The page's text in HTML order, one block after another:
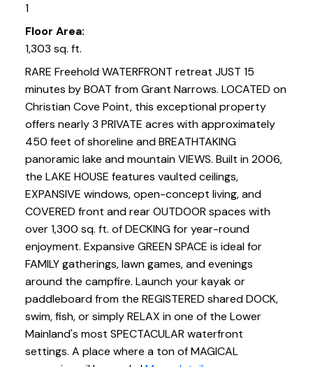
1
Floor Area:
1,303 sq. ft.
RARE Freehold WATERFRONT retreat JUST 15
minutes by BOAT from Grant Narrows. LOCATED on
Christian Cove Point, this exceptional property
offers nearly 3 PRIVATE acres with approximately
450 feet of shoreline and BREATHTAKING
panoramic lake and mountain VIEWS. Built in 2006,
the LAKE HOUSE features vaulted ceilings,
EXPANSIVE windows, open-concept living, and
COVERED front and rear OUTDOOR spaces with
over 1,300 sq. ft. of DECKING for year-round
enjoyment. Expansive GREEN SPACE is ideal for
FAMILY gatherings, lawn games, and evenings
around the campfire. Launch your kayak or
paddleboard from the REGISTERED shared DOCK,
swim, fish, or simply RELAX in one of the Lower
Mainland's most SPECTACULAR waterfront
settings. A place where a ton of MAGICAL